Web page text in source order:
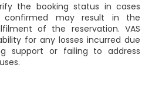
the booking status in cases
may result in the
of the reservation. VAS
for any losses incurred due
support or failing to address